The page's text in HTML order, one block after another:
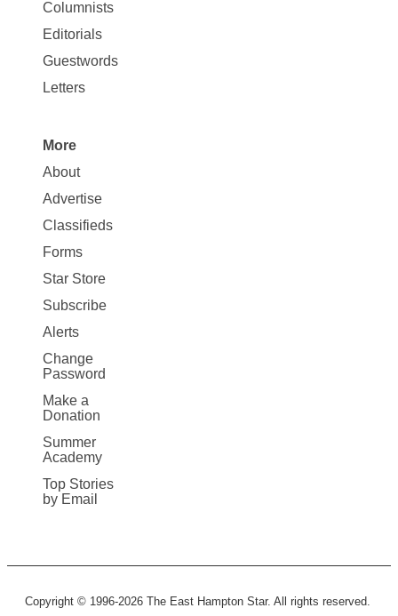
Map
Opinion
Columnists
Editorials
Guestwords
Letters
Site
Map
More
More
About
Advertise
Classifieds
Forms
Star Store
Subscribe
Alerts
Change
Password
Make a
Donation
Summer
Academy
Top Stories
by Email
Copyright © 1996-2026 The East Hampton Star. All rights reserved.